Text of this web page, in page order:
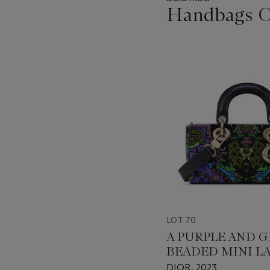
Handbags
LOT 70
A PURPLE AND
BEADED MINI
JOY WITH LIGHT
DIOR, 2023